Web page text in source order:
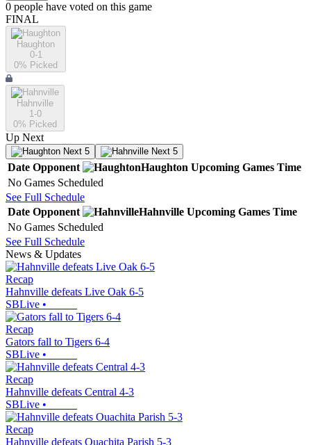
0 people have voted on this game
FINAL
Haughton
0-1
0% Picked
Hahnville
1-0
0% Picked
Up Next
Next 5 Next 5
Date Opponent Haughton Upcoming Games Time
No Games Scheduled
See Full Schedule
Date Opponent Hahnville Upcoming Games Time
No Games Scheduled
See Full Schedule
News & Updates
Recap
Hahnville defeats Live Oak 6-5
SBLive •
Recap
Gators fall to Tigers 6-4
SBLive •
Recap
Hahnville defeats Central 4-3
SBLive •
Recap
Hahnville defeats Ouachita Parish 5-3